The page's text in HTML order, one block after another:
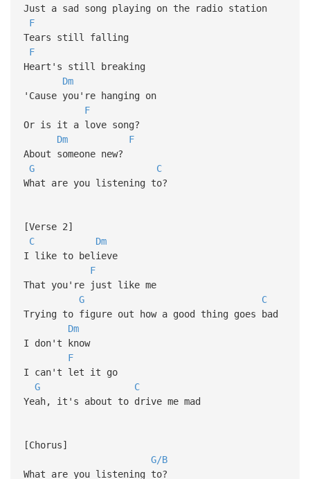
Just a sad song playing on the radio station
F
Tears still falling
F
Heart's still breaking
Dm
'Cause you're hanging on
F
Or is it a love song?
Dm
F
About someone new?
G
C
What are you listening to?
[Verse 2]
C
Dm
I like to believe
F
That you're just like me
G
C
Trying to figure out how a good thing goes bad
Dm
I don't know
F
I can't lеt it go
G
C
Yeah, it's about to drive me mad
[Chorus]
G/B
What are you listening to?